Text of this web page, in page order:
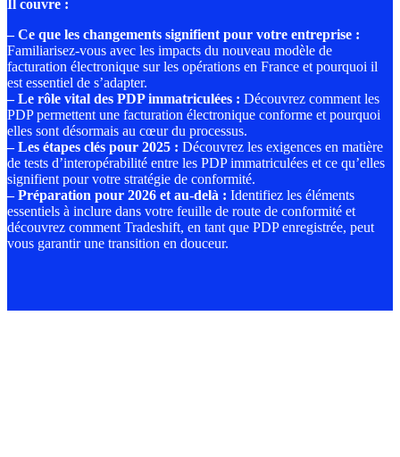
Il couvre :
–Ce que les changements signifient pour votre entreprise :
Familiarisez-vous avec les impacts du nouveau modèle de
facturation électronique sur les opérations en France et pourquoi il
est essentiel de s’adapter.
–Le rôle vital des PDP immatriculées : Découvrez comment les
PDP permettent une facturation électronique conforme et pourquoi
elles sont désormais au cœur du processus.
–Les étapes clés pour 2025 : Découvrez les exigences en matière
de tests d’interopérabilité entre les PDP immatriculées et ce qu’elles
signifient pour votre stratégie de conformité.
–Préparation pour 2026 et au-delà : Identifiez les éléments
essentiels à inclure dans votre feuille de route de conformité et
découvrez comment Tradeshift, en tant que PDP enregistrée, peut
vous garantir une transition en douceur.